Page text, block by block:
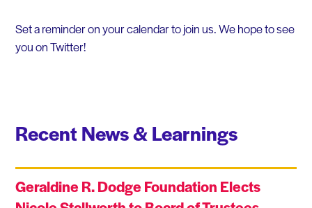
Set a reminder on your calendar to join us. We hope to see
you on Twitter!
Recent News & Learnings
Geraldine R. Dodge Foundation Elects